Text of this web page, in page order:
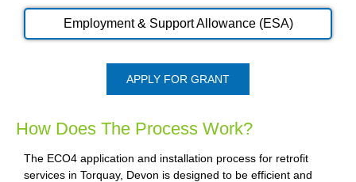
Employment & Support Allowance (ESA)
APPLY FOR GRANT
How Does The Process Work?
The ECO4 application and installation process for retrofit
services in Torquay, Devon is designed to be efficient and